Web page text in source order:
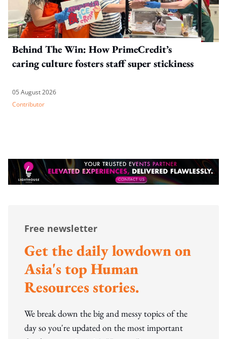
Behind The Win: How PrimeCredit’s
caring culture fosters staff super stickiness
05 August 2026
Contributor
Free newsletter
Get the daily lowdown on
Asia's top Human
Resources stories.
We break down the big and messy topics of the
day so you're updated on the most important